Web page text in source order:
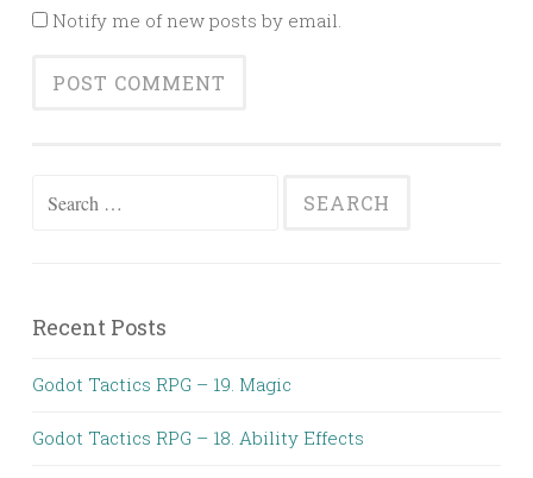
Notify me of new posts by email.
Search
Recent Posts
Godot Tactics RPG – 19. Magic
Godot Tactics RPG – 18. Ability Effects